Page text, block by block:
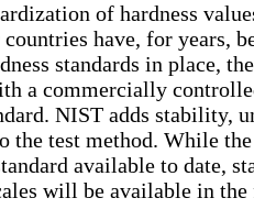
of hardness
have, for years,
standards in place,
a commercially
NIST adds stability,
the test method. While
available to date,
will be available in the